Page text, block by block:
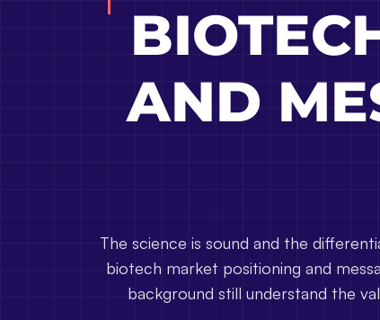
AND
The science is sound and the
biotech market positioning and
background still understand the